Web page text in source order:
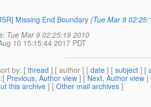
Missing End Boundary (Tue Mar 9
: Tue Mar 9 02:25:19 2010
10 15:15:44 2017 PDT
by: [ thread ] [ author ] [ date ] [ subject ] [
:[ Previous, Author view ] [ Next, Author view ]
this archive ] [ Other mail archives ]